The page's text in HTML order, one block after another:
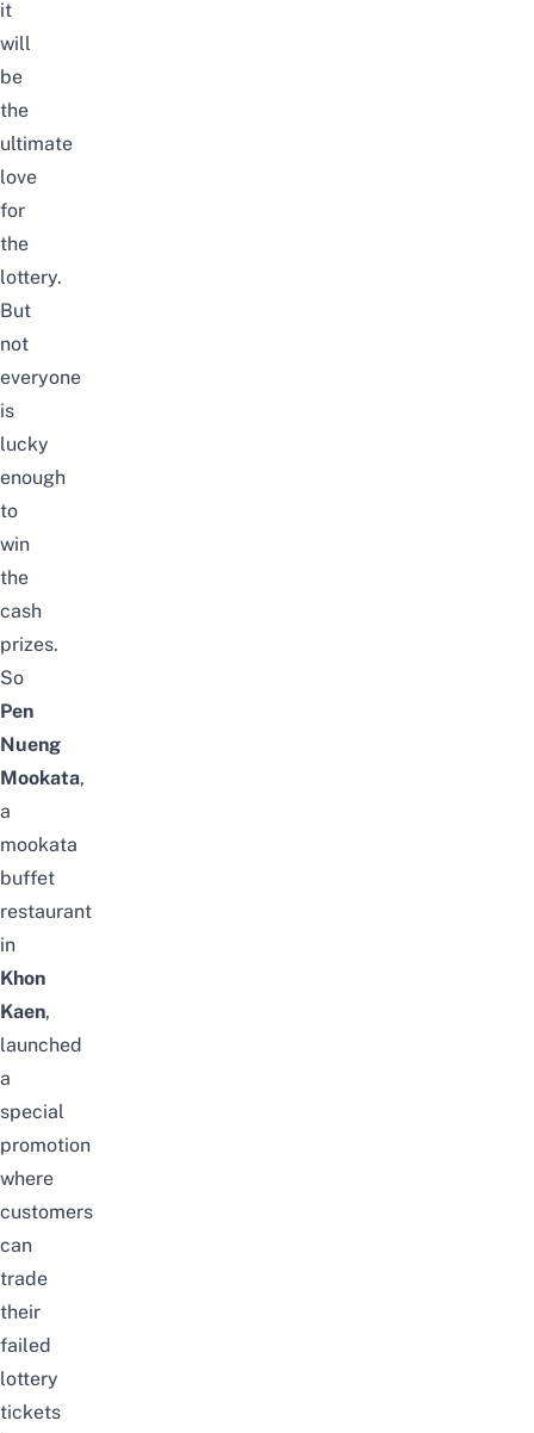
it
will
be
the
ultimate
love
for
the
lottery.
But
not
everyone
is
lucky
enough
to
win
the
cash
prizes.
So
Pen
Nueng
Mookata,
a
mookata
buffet
restaurant
in
Khon
Kaen,
launched
a
special
promotion
where
customers
can
trade
their
failed
lottery
tickets